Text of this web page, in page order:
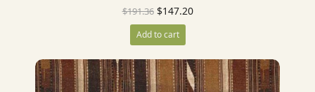
$191.36 $147.20
Add to cart